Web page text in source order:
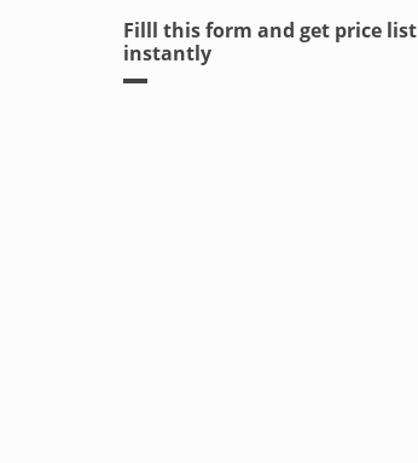
Filll this form and get price list
instantly